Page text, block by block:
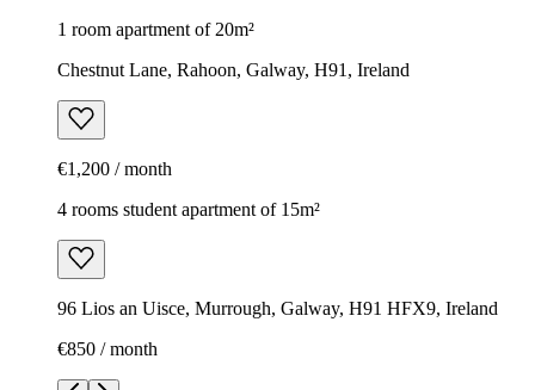
1 room apartment of 20m²
Chestnut Lane, Rahoon, Galway, H91, Ireland
€1,200 / month
4 rooms student apartment of 15m²
96 Lios an Uisce, Murrough, Galway, H91 HFX9, Ireland
€850 / month